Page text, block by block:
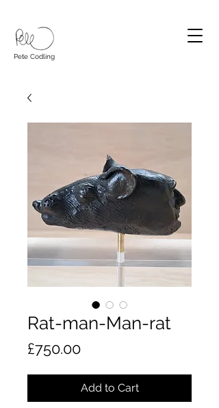
Pete Codling
Rat-man-Man-rat
£750.00Price
Add to Cart